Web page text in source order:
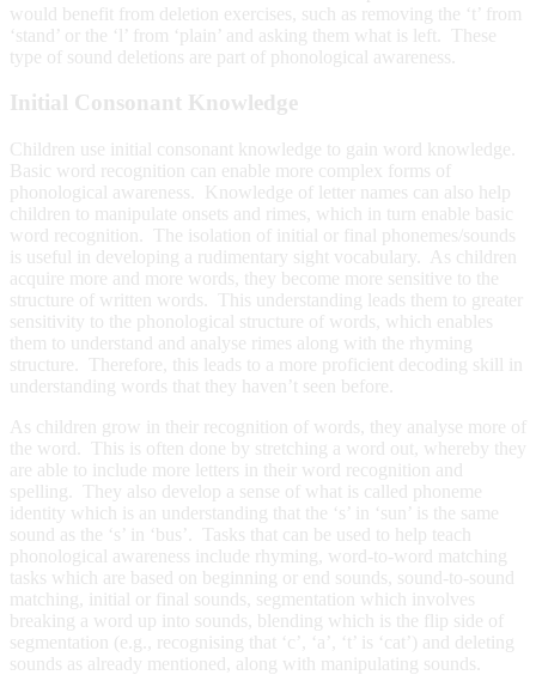
would benefit from deletion exercises, such as removing the ‘t’ from
‘stand’ or the ‘l’ from ‘plain’ and asking them what is left. These
type of sound deletions are part of phonological awareness.
Initial Consonant Knowledge
Children use initial consonant knowledge to gain word knowledge.
Basic word recognition can enable more complex forms of
phonological awareness. Knowledge of letter names can also help
children to manipulate onsets and rimes, which in turn enable basic
word recognition. The isolation of initial or final phonemes/sounds
is useful in developing a rudimentary sight vocabulary. As children
acquire more and more words, they become more sensitive to the
structure of written words. This understanding leads them to greater
sensitivity to the phonological structure of words, which enables
them to understand and analyse rimes along with the rhyming
structure. Therefore, this leads to a more proficient decoding skill in
understanding words that they haven’t seen before.
As children grow in their recognition of words, they analyse more of
the word. This is often done by stretching a word out, whereby they
are able to include more letters in their word recognition and
spelling. They also develop a sense of what is called phoneme
identity which is an understanding that the ‘s’ in ‘sun’ is the same
sound as the ‘s’ in ‘bus’. Tasks that can be used to help teach
phonological awareness include rhyming, word-to-word matching
tasks which are based on beginning or end sounds, sound-to-sound
matching, initial or final sounds, segmentation which involves
breaking a word up into sounds, blending which is the flip side of
segmentation (e.g., recognising that ‘c’, ‘a’, ‘t’ is ‘cat’) and deleting
sounds as already mentioned, along with manipulating sounds.